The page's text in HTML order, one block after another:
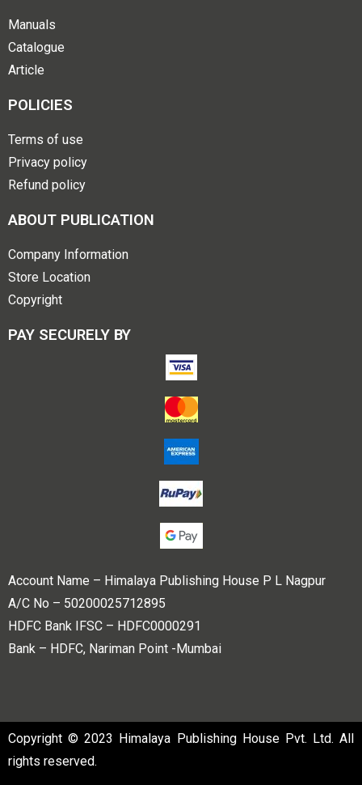
Manuals
Catalogue
Article
POLICIES
Terms of use
Privacy policy
Refund policy
ABOUT PUBLICATION
Company Information
Store Location
Copyright
PAY SECURELY BY
Account Name – Himalaya Publishing House P L Nagpur
A/C No – 50200025712895
HDFC Bank IFSC – HDFC0000291
Bank – HDFC, Nariman Point -Mumbai
Copyright © 2023 Himalaya Publishing House Pvt. Ltd. All
rights reserved.